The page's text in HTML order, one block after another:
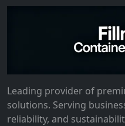
Leading provider of
solutions. Serving
reliability, and